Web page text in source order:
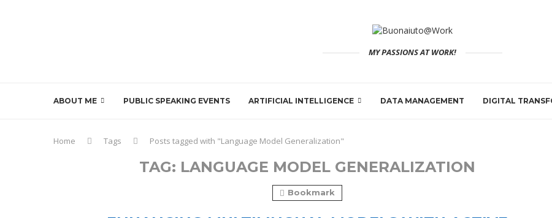
MY PASSIONS AT WORK!
ABOUT ME PUBLIC SPEAKING EVENTS ARTIFICIAL INTELLIGENCE DATA MANAGEMENT DIGITAL
Home Tags Posts tagged with "Language Model Generalization"
TAG: LANGUAGE MODEL GENERALIZATION
Bookmark